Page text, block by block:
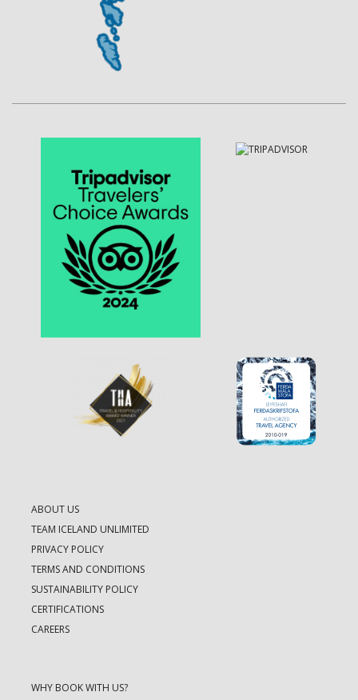
ABOUT US
TEAM ICELAND UNLIMITED
PRIVACY POLICY
TERMS AND CONDITIONS
SUSTAINABILITY POLICY
CERTIFICATIONS
CAREERS
WHY BOOK WITH US?